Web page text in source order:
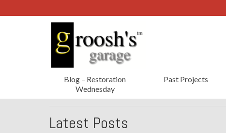
Blog – Restoration
Wednesday
Past Projects
Latest Posts